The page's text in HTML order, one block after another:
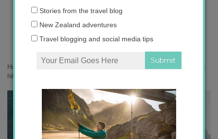
DSC06396
Home
10 epic things to do in New Zealand that aren’t
hiking
Email
Stories from the travel blog
New Zealand adventures
Travel blogging and social media tips